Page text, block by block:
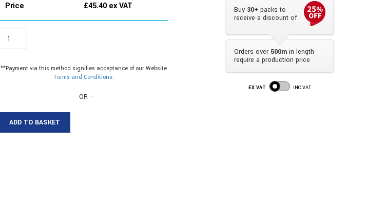
Price £45.40ex VAT
Strip
quantity
**Payment via this method signifies acceptance of our Website
Terms and Conditions.
– OR –
ADD TO BASKET
Buy 30+ packs to
receive a discount of
Orders over 500m in length
require a production price
EX VAT INC VAT